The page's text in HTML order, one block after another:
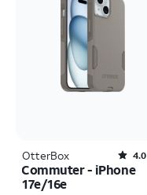
OtterBox 4.0
Commuter - iPhone
17e/16e